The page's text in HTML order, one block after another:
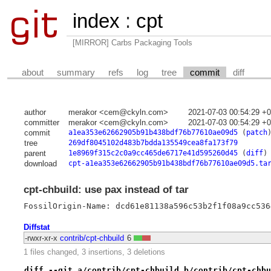
index : cpt
[MIRROR] Carbs Packaging Tools
about summary refs log tree commit diff
author merakor <cem@ckyln.com>
2021-07-03 00:54:29
committer
merakor <cem@ckyln.com>
2021-07-03 00:54:29
commit
a1ea353e62662905b91b438bdf76b77610ae09d5( patch)
tree 269df8045102d483b7bdda135549cea8fa173f79
parent 1e8969f315c2c0a9cc465de6717e41d595260d45(diff)
download cpt-
cpt-chbuild: use pax instead of tar
FossilOrigin-Name:
Diffstat
-rwxr-xr-x contrib/cpt-chbuild 6
1 files changed, 3 insertions, 3 deletions